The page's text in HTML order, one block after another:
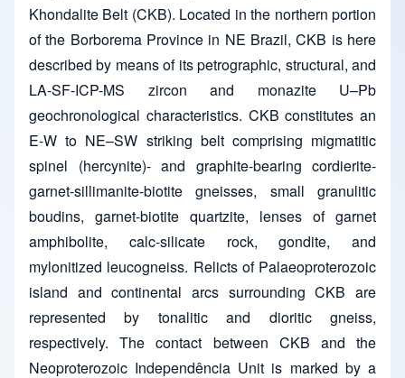
Khondalite Belt (CKB). Located in the northern portion
of the Borborema Province in NE Brazil, CKB is here
described by means of its petrographic, structural, and
LA-SF-ICP-MS zircon and monazite U–Pb
geochronological characteristics. CKB constitutes an
E-W to NE–SW striking belt comprising migmatitic
spinel (hercynite)- and graphite-bearing cordierite-
garnet-sillimanite-biotite gneisses, small granulitic
boudins, garnet-biotite quartzite, lenses of garnet
amphibolite, calc-silicate rock, gondite, and
mylonitized leucogneiss. Relicts of Palaeoproterozoic
island and continental arcs surrounding CKB are
represented by tonalitic and dioritic gneiss,
respectively. The contact between CKB and the
Neoproterozoic Independência Unit is marked by a